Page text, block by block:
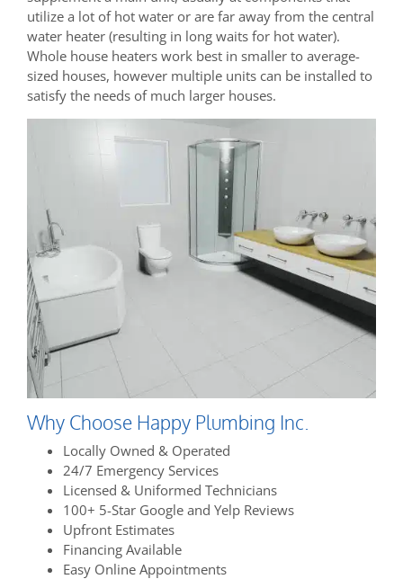
utilize a lot of hot water or are far away from the central
water heater (resulting in long waits for hot water).
Whole house heaters work best in smaller to average-
sized houses, however multiple units can be installed to
satisfy the needs of much larger houses.
Why Choose Happy Plumbing Inc.
Locally Owned & Operated
24/7 Emergency Services
Licensed & Uniformed Technicians
100+ 5-Star Google and Yelp Reviews
Upfront Estimates
Financing Available
Easy Online Appointments